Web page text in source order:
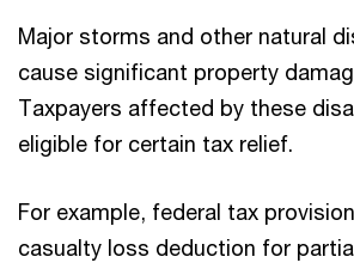
Major storms and other natural
cause significant property
Taxpayers affected by these
eligible for certain tax relief.
For example, federal tax
casualty loss deduction for